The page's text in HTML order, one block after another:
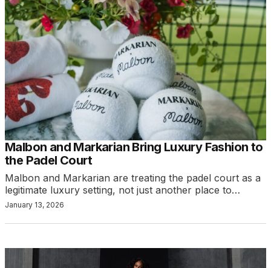
Malbon and Markarian Bring Luxury Fashion to
the Padel Court
Malbon and Markarian are treating the padel court as a
legitimate luxury setting, not just another place to…
January 13, 2026